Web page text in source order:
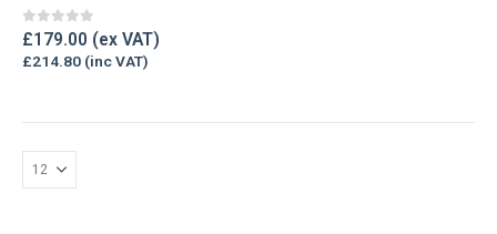
0out of 5
£179.00
£214.80